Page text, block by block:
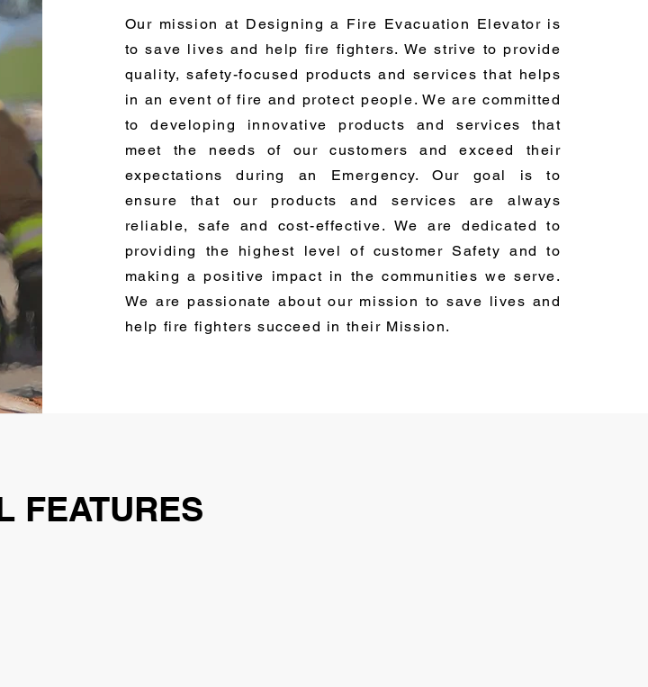
Our mission at Designing a Fire Evacuation Elevator is
to save lives and help fire fighters. We strive to provide
quality, safety-focused products and services that helps
in an event of fire and protect people. We are committed
to developing innovative products and services that
meet the needs of our customers and exceed their
expectations during an Emergency. Our goal is to
ensure that our products and services are always
reliable, safe and cost-effective. We are dedicated to
providing the highest level of customer Safety and to
making a positive impact in the communities we serve.
We are passionate about our mission to save lives and
help fire fighters succeed in their Mission.
FEATURES